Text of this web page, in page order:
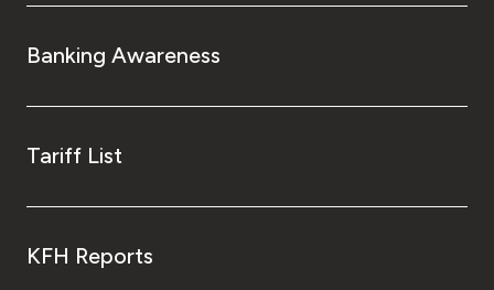
Banking Awareness
Tariff List
KFH Reports